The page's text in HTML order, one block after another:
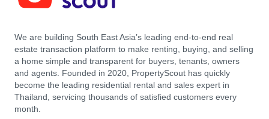
We are building South East Asia’s leading end-to-end real
estate transaction platform to make renting, buying, and selling
a home simple and transparent for buyers, tenants, owners
and agents. Founded in 2020, PropertyScout has quickly
become the leading residential rental and sales expert in
Thailand, servicing thousands of satisfied customers every
month.